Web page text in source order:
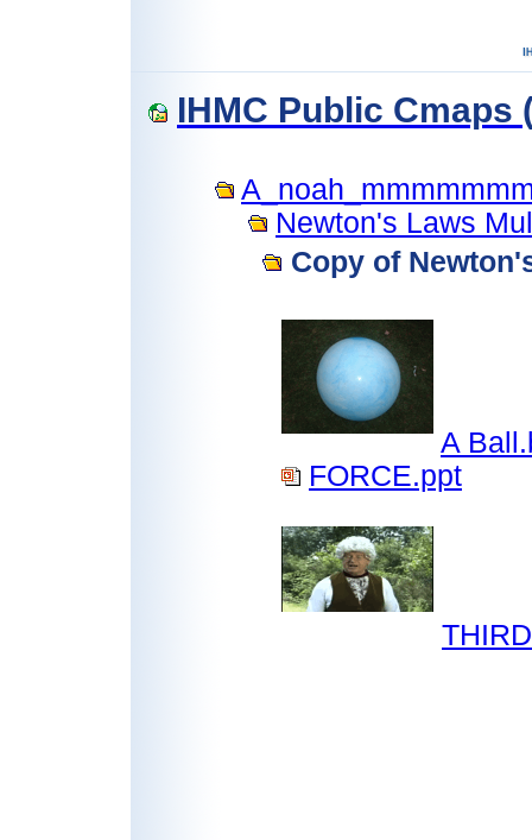
IHMC Public Cmaps
Newton's Laws
Copy of
A
FORCE.ppt